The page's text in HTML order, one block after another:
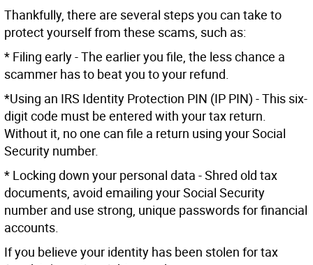
Thankfully, there are several steps you can take to
protect yourself from these scams, such as:
* Filing early - The earlier you file, the less chance a
scammer has to beat you to your refund.
*Using an IRS Identity Protection PIN (IP PIN) - This six-
digit code must be entered with your tax return.
Without it, no one can file a return using your Social
Security number.
* Locking down your personal data - Shred old tax
documents, avoid emailing your Social Security
number and use strong, unique passwords for financial
accounts.
If you believe your identity has been stolen for tax